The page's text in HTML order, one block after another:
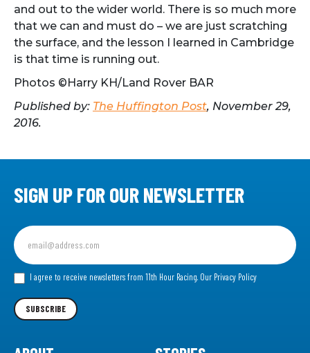
and out to the wider world. There is so much more
that we can and must do – we are just scratching
the surface, and the lesson I learned in Cambridge
is that time is running out.
Photos ©Harry KH/Land Rover BAR
Published by: The Huffington Post, November 29,
2016.
SIGN UP FOR OUR NEWSLETTER
Sign
up
for
our I agree to receive newsletters from 11th Hour Racing. Our Privacy Policy
SUBSCRIBE